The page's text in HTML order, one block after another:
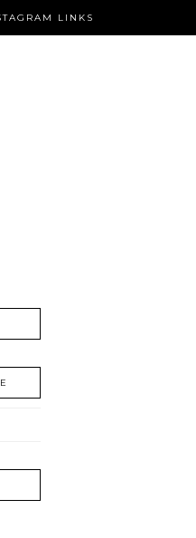
LINKS